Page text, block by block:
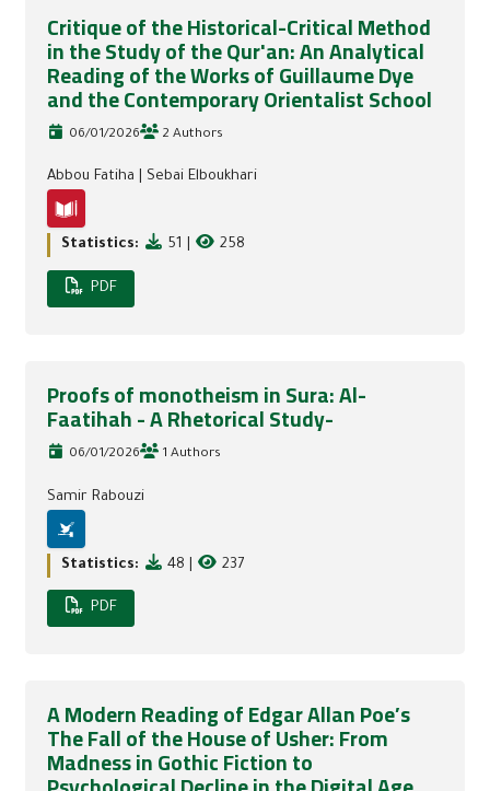
Critique of the Historical-Critical Method
in the Study of the Qur'an: An Analytical
Reading of the Works of Guillaume Dye
and the Contemporary Orientalist School
06/01/2026 2 Authors
Abbou Fatiha Sebai Elboukhari
Statistics: 51 258
PDF
Proofs of monotheism in Sura: Al-
Faatihah - A Rhetorical Study-
06/01/2026 1 Authors
Samir Rabouzi
Statistics: 48 237
PDF
A Modern Reading of Edgar Allan Poe’s
The Fall of the House of Usher: From
Madness in Gothic Fiction to